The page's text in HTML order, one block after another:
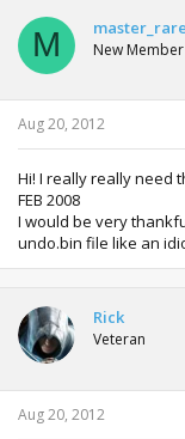
t
o
n
s
:
M New Member
Aug 20, 2012
Hi! I really really need
FEB 2008
I would be very
undo.bin file like an
Rick
Veteran
Aug 20, 2012